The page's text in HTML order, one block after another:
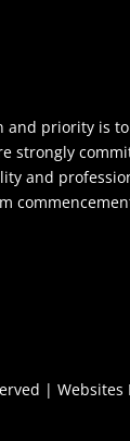
and priority is
strongly
and
| Websites